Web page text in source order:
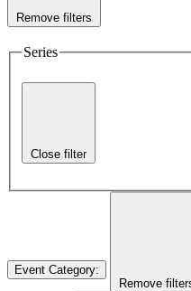
Remove filters
Series
Close filter
Event Category:
Remove